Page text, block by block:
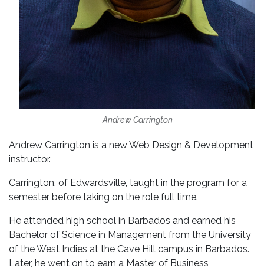
Andrew Carrington
Andrew Carrington is a new Web Design & Development
instructor.
Carrington, of Edwardsville, taught in the program for a
semester before taking on the role full time.
He attended high school in Barbados and earned his
Bachelor of Science in Management from the University
of the West Indies at the Cave Hill campus in Barbados.
Later, he went on to earn a Master of Business